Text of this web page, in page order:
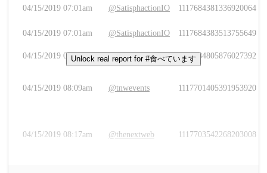
04/15/2019 07:01am @SatisphactionIO 1117684381336920064
04/15/2019 07:01am @SatisphactionIO 1117684383513755649
04/15/2019 07:03am @annaercilla 1117684805876027392
04/15/2019 08:09am @tnwevents 1117701405391953920
04/15/2019 08:17am @thenextweb 1117703542268203008
Unlock real report for #食べています